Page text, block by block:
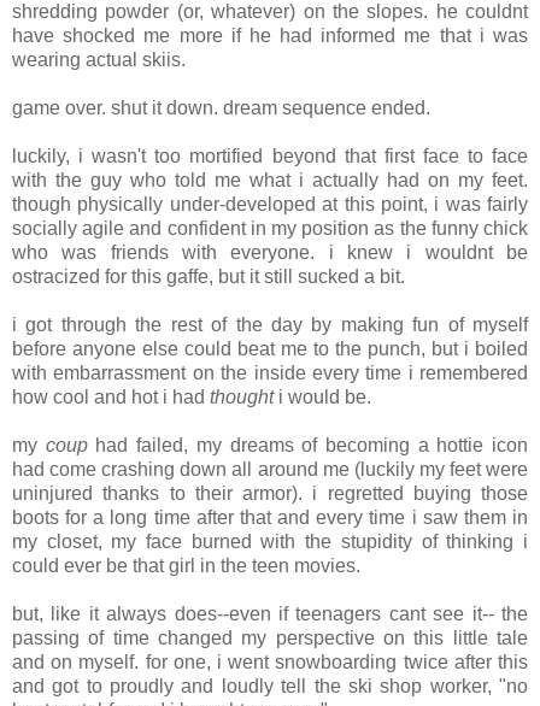
shredding powder (or, whatever) on the slopes. he couldnt
have shocked me more if he had informed me that i was
wearing actual skiis.
game over. shut it down. dream sequence ended.
luckily, i wasn't too mortified beyond that first face to face
with the guy who told me what i actually had on my feet.
though physically under-developed at this point, i was fairly
socially agile and confident in my position as the funny chick
who was friends with everyone. i knew i wouldnt be
ostracized for this gaffe, but it still sucked a bit.
i got through the rest of the day by making fun of myself
before anyone else could beat me to the punch, but i boiled
with embarrassment on the inside every time i remembered
how cool and hot i had thoughti would be.
my couphad failed, my dreams of becoming a hottie icon
had come crashing down all around me (luckily my feet were
uninjured thanks to their armor). i regretted buying those
boots for a long time after that and every time i saw them in
my closet, my face burned with the stupidity of thinking i
could ever be that girl in the teen movies.
but, like it always does--even if teenagers cant see it-- the
passing of time changed my perspective on this little tale
and on myself. for one, i went snowboarding twice after this
and got to proudly and loudly tell the ski shop worker, "no